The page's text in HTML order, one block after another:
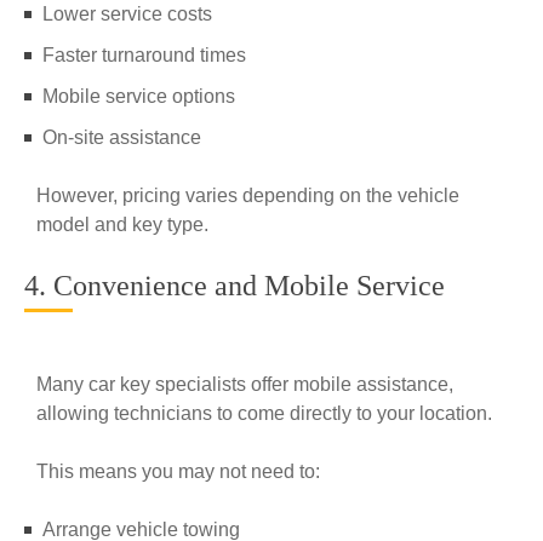
Lower service costs
Faster turnaround times
Mobile service options
On-site assistance
However, pricing varies depending on the vehicle
model and key type.
4. Convenience and Mobile Service
Many car key specialists offer mobile assistance,
allowing technicians to come directly to your location.
This means you may not need to:
Arrange vehicle towing